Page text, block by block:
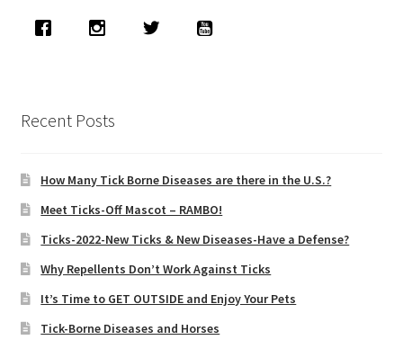
Recent Posts
How Many Tick Borne Diseases are there in the U.S.?
Meet Ticks-Off Mascot – RAMBO!
Ticks-2022-New Ticks & New Diseases-Have a Defense?
Why Repellents Don’t Work Against Ticks
It’s Time to GET OUTSIDE and Enjoy Your Pets
Tick-Borne Diseases and Horses